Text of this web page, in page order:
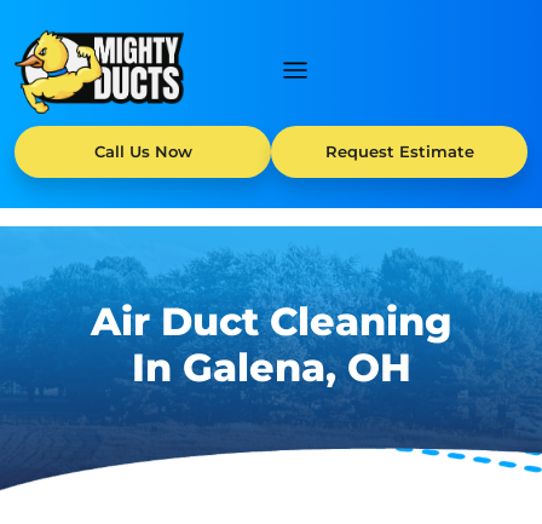
Call Us Now Request Estimate
Air Duct Cleaning
In Galena, OH